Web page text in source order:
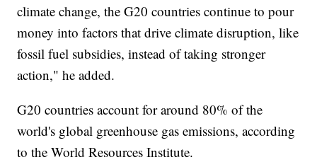
climate change, the G20 countries continue to pour
money into factors that drive climate disruption, like
fossil fuel subsidies, instead of taking stronger
action," he added.
G20 countries account for around 80% of the
world's global greenhouse gas emissions, according
to the World Resources Institute.